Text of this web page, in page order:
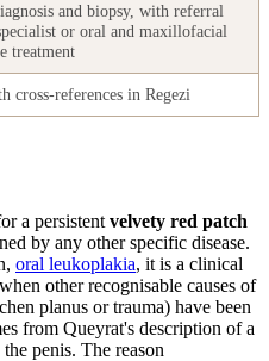
and biopsy, with referral
or oral and maxillofacial
treatment
cross-references in Regezi
a persistent velvety red patch
by any other specific disease.
oral leukoplakia, it is a clinical
other recognisable causes of
planus or trauma) have been
from Queyrat's description of a
penis. The reason